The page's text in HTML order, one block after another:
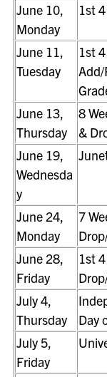
June 10,
Monday
1st
June 11,
Tuesday
1st
Add/
June 13,
Thursday
8
&
June 19,
Wednesda
y
June 24,
Monday
7
June 28,
Friday
1st
July 4,
Thursday
Day
July 5,
Friday